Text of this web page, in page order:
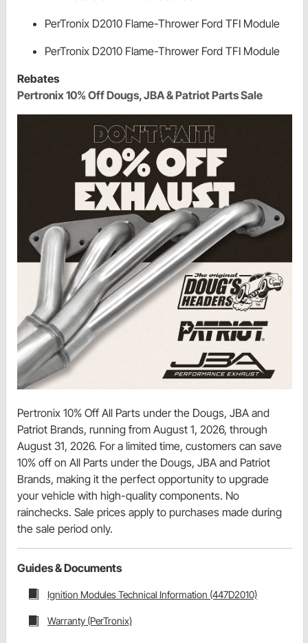
PerTronix D2010 Flame-Thrower Ford TFI Module
PerTronix D2010 Flame-Thrower Ford TFI Module
Rebates
Pertronix 10% Off Dougs, JBA & Patriot Parts Sale
Pertronix 10% Off All Parts under the Dougs, JBA and
Patriot Brands, running from August 1, 2026, through
August 31, 2026. For a limited time, customers can save
10% off on All Parts under the Dougs, JBA and Patriot
Brands, making it the perfect opportunity to upgrade
your vehicle with high-quality components. No
rainchecks. Sale prices apply to purchases made during
the sale period only.
Guides & Documents
Ignition Modules Technical Information (447D2010)
Warranty (PerTronix)